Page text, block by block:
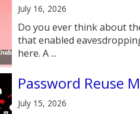
July 16, 2026
Do you ever think about
that enabled
here. A ...
Password Reuse
July 15, 2026